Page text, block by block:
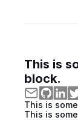
This is
block.
This is
This is